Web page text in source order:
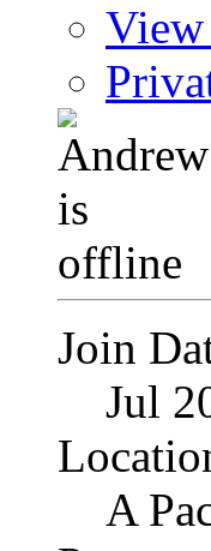
View
Join
Jul
A